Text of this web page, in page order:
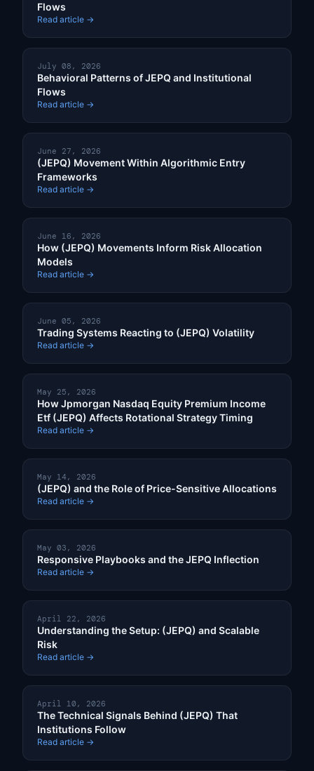
Flows
Read article →
July 08, 2026
Behavioral Patterns of JEPQ and Institutional
Flows
Read article →
June 27, 2026
(JEPQ) Movement Within Algorithmic Entry
Frameworks
Read article →
June 16, 2026
How (JEPQ) Movements Inform Risk Allocation
Models
Read article →
June 05, 2026
Trading Systems Reacting to (JEPQ) Volatility
Read article →
May 25, 2026
How Jpmorgan Nasdaq Equity Premium Income
Etf (JEPQ) Affects Rotational Strategy Timing
Read article →
May 14, 2026
(JEPQ) and the Role of Price-Sensitive Allocations
Read article →
May 03, 2026
Responsive Playbooks and the JEPQ Inflection
Read article →
April 22, 2026
Understanding the Setup: (JEPQ) and Scalable
Risk
Read article →
April 10, 2026
The Technical Signals Behind (JEPQ) That
Institutions Follow
Read article →